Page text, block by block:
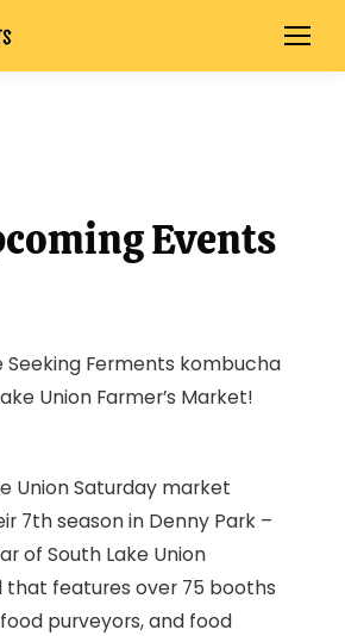
Events
Seeking Ferments kombucha
Union Farmer’s Market!
Union Saturday market
7th season in Denny Park –
of South Lake Union
that features over 75 booths
purveyors, and food